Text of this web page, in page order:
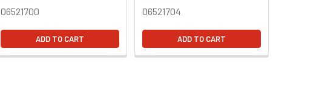
06521700
ADD TO CART
06521704
ADD TO CART